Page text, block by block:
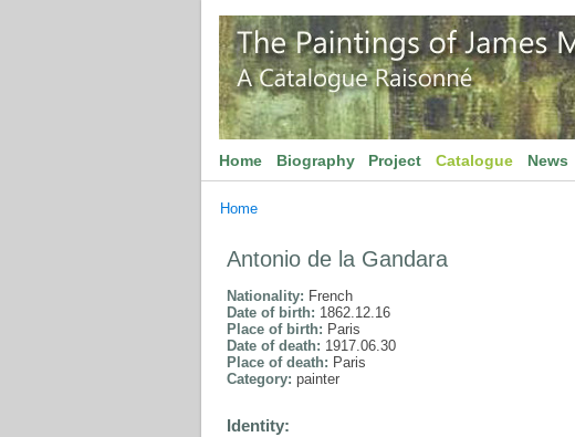
Home Biography Project Catalogue News
Home
Antonio de la Gandara
Nationality: French
Date of birth: 1862.12.16
Place of birth: Paris
Date of death: 1917.06.30
Place of death: Paris
Category: painter
Identity: